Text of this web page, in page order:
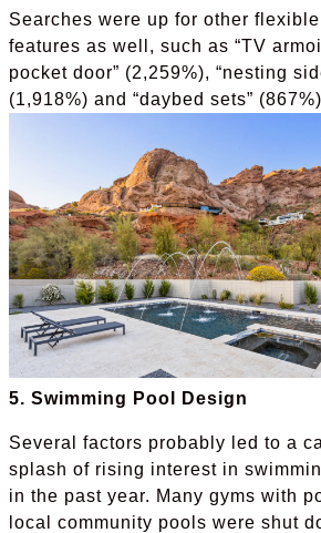
Searches were up for other
features as well, such as “TV
pocket door” (2,259%), “nesting
(1,918%) and “daybed sets”
5. Swimming Pool Design
Several factors probably led to a
splash of rising interest in
in the past year. Many gyms with
local community pools were shut